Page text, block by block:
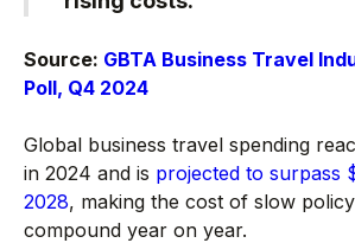
Source: GBTA Business Travel
Poll, Q4 2024
Global business travel spending
in 2024 and is projected to surpass
2028, making the cost of slow
compound year on year.